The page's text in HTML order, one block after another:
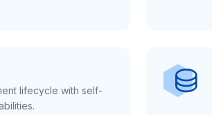
lifecycle with self-